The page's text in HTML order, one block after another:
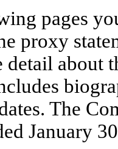
pages
proxy
about
The
January